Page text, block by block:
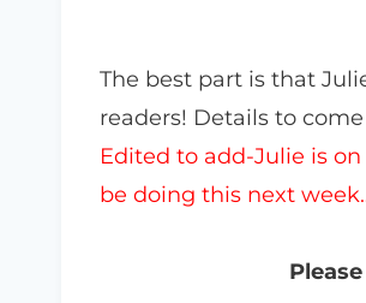
The best part is that
readers! Details to
Edited to add-Julie is
be doing this next